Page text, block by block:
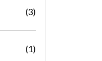
(3)
(1)